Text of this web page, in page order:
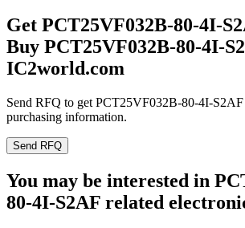
Get PCT25VF032B-80-4I-
Buy PCT25VF032B-80-4I-
IC2world.com
Send RFQ to get PCT25VF032B-80-4I-S2AF
purchasing information.
Send RFQ
You may be interested in
80-4I-S2AF related